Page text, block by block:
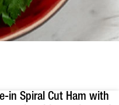
in Spiral Cut Ham with